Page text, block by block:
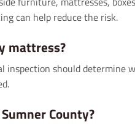
can help reduce the risk.
mattress?
inspection should determine
County?